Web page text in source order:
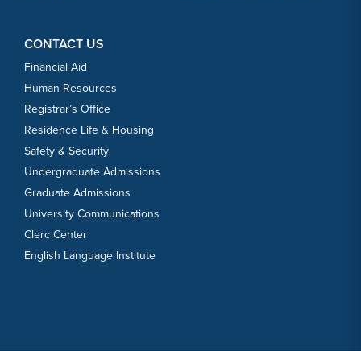
CONTACT US
Financial Aid
Human Resources
Registrar’s Office
Residence Life & Housing
Safety & Security
Undergraduate Admissions
Graduate Admissions
University Communications
Clerc Center
English Language Institute